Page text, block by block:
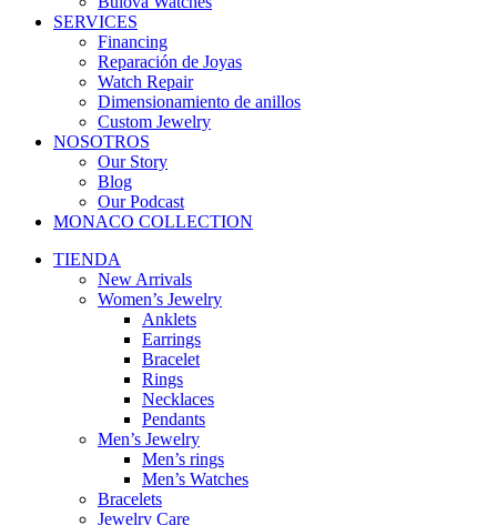
SERVICES
Financing
Reparación de Joyas
Watch Repair
Dimensionamiento de anillos
Custom Jewelry
NOSOTROS
Our Story
Blog
Our Podcast
MONACO COLLECTION
TIENDA
New Arrivals
Women’s Jewelry
Anklets
Earrings
Bracelet
Rings
Necklaces
Pendants
Men’s Jewelry
Men’s rings
Men’s Watches
Bracelets
Jewelry Care